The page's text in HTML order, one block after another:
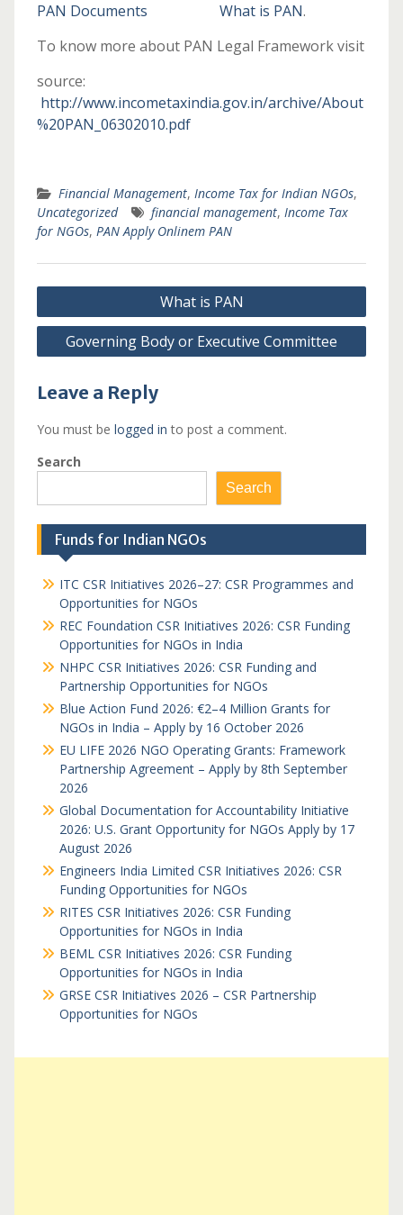
PAN Documents
What is PAN.
To know more about PAN Legal Framework visit
source:
http://www.incometaxindia.gov.in/archive/About
%20PAN_06302010.pdf
Financial Management, Income Tax for Indian NGOs,
Uncategorized
financial management, Income Tax
for NGOs, PAN Apply Onlinem PAN
Post
navigation
What is PAN
Governing Body or Executive Committee
Leave a Reply
You must be logged in to post a comment.
Search
Search
Funds for Indian NGOs
ITC CSR Initiatives 2026–27: CSR Programmes and
Opportunities for NGOs
REC Foundation CSR Initiatives 2026: CSR Funding
Opportunities for NGOs in India
NHPC CSR Initiatives 2026: CSR Funding and
Partnership Opportunities for NGOs
Blue Action Fund 2026: €2–4 Million Grants for
NGOs in India – Apply by 16 October 2026
EU LIFE 2026 NGO Operating Grants: Framework
Partnership Agreement – Apply by 8th September
2026
Global Documentation for Accountability Initiative
2026: U.S. Grant Opportunity for NGOs Apply by 17
August 2026
Engineers India Limited CSR Initiatives 2026: CSR
Funding Opportunities for NGOs
RITES CSR Initiatives 2026: CSR Funding
Opportunities for NGOs in India
BEML CSR Initiatives 2026: CSR Funding
Opportunities for NGOs in India
GRSE CSR Initiatives 2026 – CSR Partnership
Opportunities for NGOs